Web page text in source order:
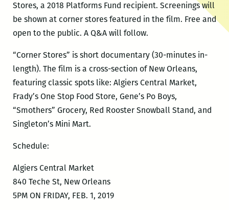
Stores, a 2018 Platforms Fund recipient. Screenings will
be shown at corner stores featured in the film. Free and
open to the public. A Q&A will follow.
“Corner Stores” is short documentary (30-minutes in-
length). The film is a cross-section of New Orleans,
featuring classic spots like: Algiers Central Market,
Frady’s One Stop Food Store, Gene’s Po Boys,
“Smothers” Grocery, Red Rooster Snowball Stand, and
Singleton’s Mini Mart.
Schedule:
Algiers Central Market
840 Teche St, New Orleans
5PM ON FRIDAY, FEB. 1, 2019